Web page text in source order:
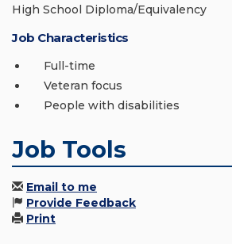
High School Diploma/Equivalency
Job Characteristics
Full-time
Veteran focus
People with disabilities
Job Tools
Email to me
Provide Feedback
Print